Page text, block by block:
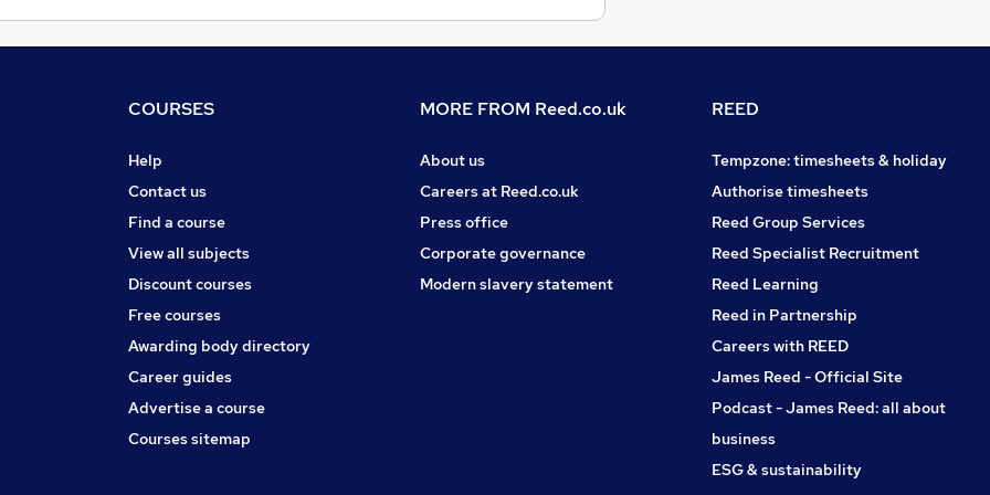
COURSES
Help
Contact us
Find a course
View all subjects
Discount courses
Free courses
Awarding body directory
Career guides
Advertise a course
Courses sitemap
MORE FROM Reed.co.uk
About us
Careers at Reed.co.uk
Press office
Corporate governance
Modern slavery statement
REED
Tempzone: timesheets & holiday
Authorise timesheets
Reed Group Services
Reed Specialist Recruitment
Reed Learning
Reed in Partnership
Careers with REED
James Reed - Official Site
Podcast - James Reed: all about
business
ESG & sustainability